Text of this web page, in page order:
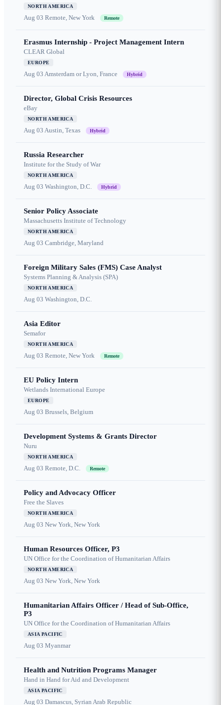
NORTH AMERICA
Aug 03 Remote, New York Remote
Erasmus Internship - Project Management Intern
CLEAR Global
EUROPE
Aug 03 Amsterdam or Lyon, France Hybrid
Director, Global Crisis Resources
eBay
NORTH AMERICA
Aug 03 Austin, Texas Hybrid
Russia Researcher
Institute for the Study of War
NORTH AMERICA
Aug 03 Washington, D.C. Hybrid
Senior Policy Associate
Massachusetts Institute of Technology
NORTH AMERICA
Aug 03 Cambridge, Maryland
Foreign Military Sales (FMS) Case Analyst
Systems Planning & Analysis (SPA)
NORTH AMERICA
Aug 03 Washington, D.C.
Asia Editor
Semafor
NORTH AMERICA
Aug 03 Remote, New York Remote
EU Policy Intern
Wetlands International Europe
EUROPE
Aug 03 Brussels, Belgium
Development Systems & Grants Director
Nuru
NORTH AMERICA
Aug 03 Remote, D.C. Remote
Policy and Advocacy Officer
Free the Slaves
NORTH AMERICA
Aug 03 New York, New York
Human Resources Officer, P3
UN Office for the Coordination of Humanitarian Affairs
NORTH AMERICA
Aug 03 New York, New York
Humanitarian Affairs Officer / Head of Sub-Office,
P3
UN Office for the Coordination of Humanitarian Affairs
ASIA PACIFIC
Aug 03 Myanmar
Health and Nutrition Programs Manager
Hand in Hand for Aid and Development
ASIA PACIFIC
Aug 03 Damascus, Syrian Arab Republic